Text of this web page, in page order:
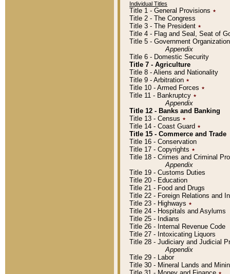
Individual Titles
Title 1 - General Provisions ٭
Title 2 - The Congress
Title 3 - The President ٭
Title 4 - Flag and Seal, Seat of
Title 5 - Government
Appendix
Title 6 - Domestic Security
Title 7 - Agriculture
Title 8 - Aliens and Nationality
Title 9 - Arbitration ٭
Title 10 - Armed Forces ٭
Title 11 - Bankruptcy ٭
Appendix
Title 12 - Banks and Banking
Title 13 - Census ٭
Title 14 - Coast Guard ٭
Title 15 - Commerce and Trade
Title 16 - Conservation
Title 17 - Copyrights ٭
Title 18 - Crimes and Criminal
Appendix
Title 19 - Customs Duties
Title 20 - Education
Title 21 - Food and Drugs
Title 22 - Foreign Relations and
Title 23 - Highways ٭
Title 24 - Hospitals and Asylums
Title 25 - Indians
Title 26 - Internal Revenue Code
Title 27 - Intoxicating Liquors
Title 28 - Judiciary and Judicial
Appendix
Title 29 - Labor
Title 30 - Mineral Lands and